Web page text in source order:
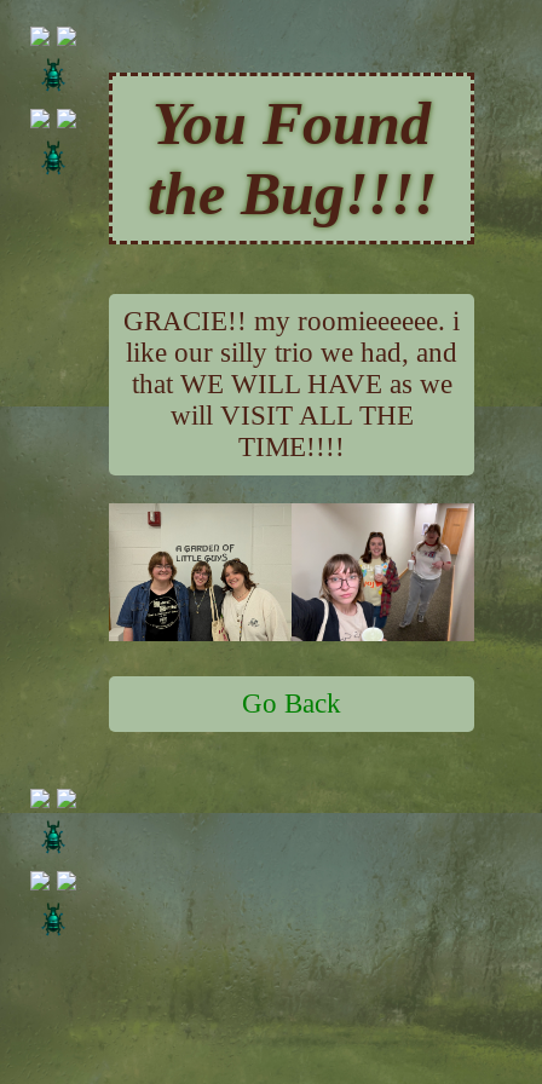
You Found
the Bug!!!!
GRACIE!! my roomieeeeee. i
like our silly trio we had, and
that WE WILL HAVE as we
will VISIT ALL THE
TIME!!!!
Go Back